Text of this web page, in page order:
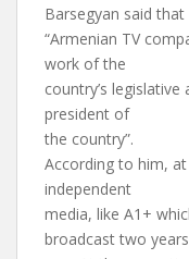
Barsegyan said that
“Armenian TV
work of the
country’s
president of
the country”.
According to him,
independent
media, like A1+
broadcast two years